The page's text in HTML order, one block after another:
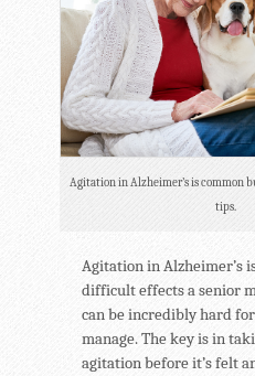
Agitation in Alzheimer’s is common
tips.
Agitation in Alzheimer’s
difficult effects a senior
can be incredibly hard
manage. The key is in
agitation before it’s felt